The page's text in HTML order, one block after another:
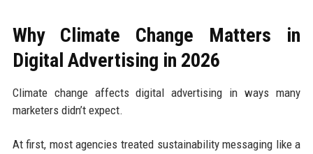
Why Climate Change Matters in
Digital Advertising in 2026
Climate change affects digital advertising in ways many
marketers didn’t expect.
At first, most agencies treated sustainability messaging like a